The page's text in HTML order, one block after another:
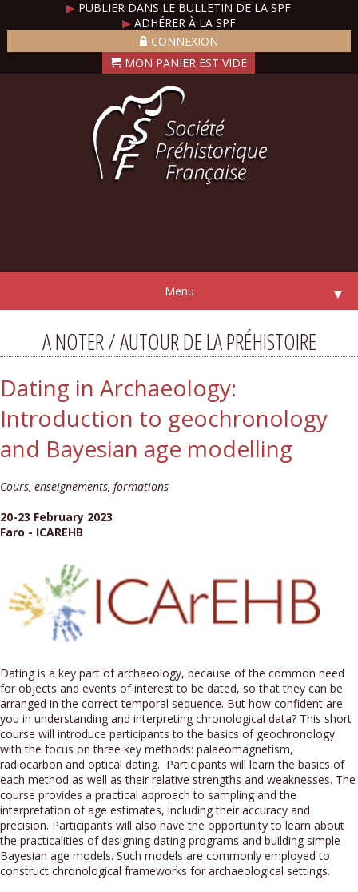
▶ PUBLIER DANS LE BULLETIN DE LA SPF
▶ADHÉRER À LA SPF
CONNEXION
Menu ▼
A NOTER / AUTOUR DE LA PRÉHISTOIRE
Dating in Archaeology:
Introduction to geochronology
and Bayesian age modelling
Cours, enseignements, formations
20-23 February 2023
Faro - ICAREHB
Dating is a key part of archaeology, because of the common need
for objects and events of interest to be dated, so that they can be
arranged in the correct temporal sequence. But how confident are
you in understanding and interpreting chronological data? This short
course will introduce participants to the basics of geochronology
with the focus on three key methods: palaeomagnetism,
radiocarbon and optical dating. Participants will learn the basics of
each method as well as their relative strengths and weaknesses. The
course provides a practical approach to sampling and the
interpretation of age estimates, including their accuracy and
precision. Participants will also have the opportunity to learn about
the practicalities of designing dating programs and building simple
Bayesian age models. Such models are commonly employed to
construct chronological frameworks for archaeological settings.